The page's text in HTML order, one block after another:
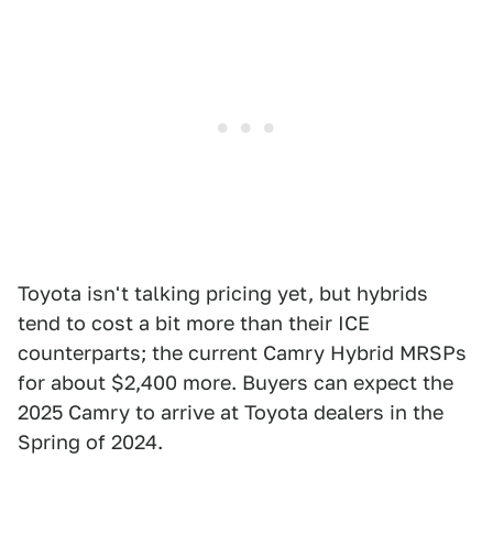
Toyota isn't talking pricing yet, but hybrids
tend to cost a bit more than their ICE
counterparts; the current Camry Hybrid MRSPs
for about $2,400 more. Buyers can expect the
2025 Camry to arrive at Toyota dealers in the
Spring of 2024.